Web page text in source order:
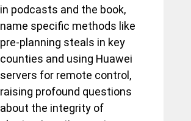
in podcasts and the book,
name specific methods like
pre-planning steals in key
counties and using Huawei
servers for remote control,
raising profound questions
about the integrity of